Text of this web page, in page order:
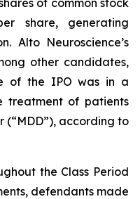
of common stock
share, generating
Alto Neuroscience’s
other candidates,
of the IPO was in a
treatment of patients
(“MDD”), according to
the Class Period
defendants made